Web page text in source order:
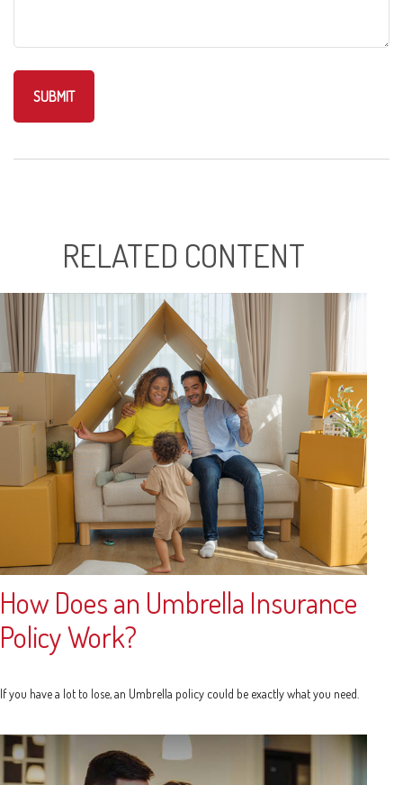
RELATED CONTENT
How Does an Umbrella Insurance
Policy Work?
If you have a lot to lose, an Umbrella policy could be exactly what you need.